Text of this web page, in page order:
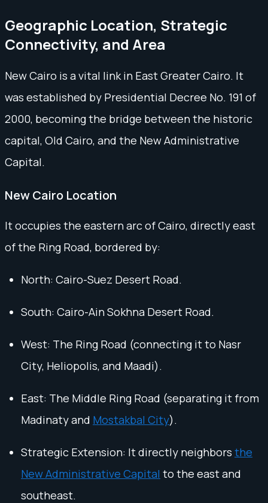
Geographic Location, Strategic
Connectivity, and Area
New Cairo is a vital link in East Greater Cairo. It
was established by Presidential Decree No. 191 of
2000, becoming the bridge between the historic
capital, Old Cairo, and the New Administrative
Capital.
New Cairo Location
It occupies the eastern arc of Cairo, directly east
of the Ring Road, bordered by:
North: Cairo-Suez Desert Road.
South: Cairo-Ain Sokhna Desert Road.
West: The Ring Road (connecting it to Nasr
City, Heliopolis, and Maadi).
East: The Middle Ring Road (separating it from
Madinaty and Mostakbal City).
Strategic Extension: It directly neighbors the
New Administrative Capital to the east and
southeast.